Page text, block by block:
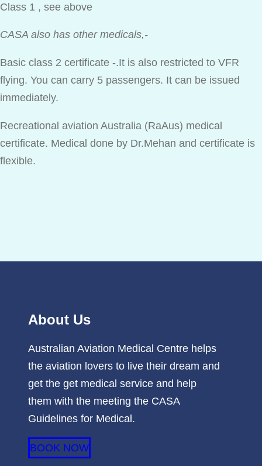
Class 1 , see above
CASA also has other medicals,-
Basic class 2 certificate -.It is also restricted to VFR
flying. You can carry 5 passengers. It can be issued
immediately.
Recreational aviation Australia (RaAus) medical
certificate. Medical done by Dr.Mehan and certificate is
flexible.
About Us
Australian Aviation Medical Centre helps
the aviation lovers to live their dream and
get the get medical service and help
them with the meeting the CASA
Guidelines for Medical.
BOOK NOW